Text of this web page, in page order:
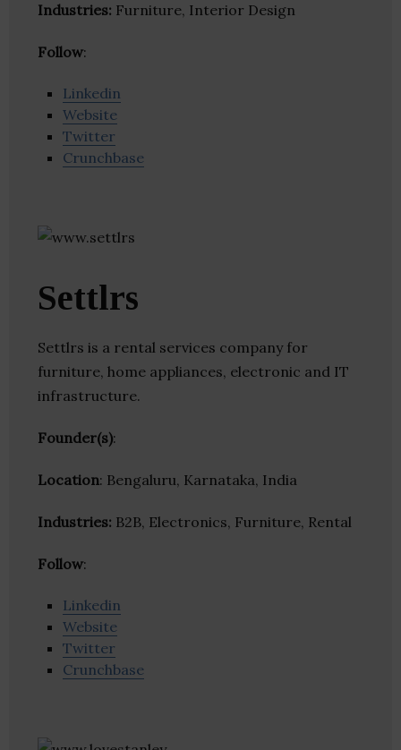
Industries: Furniture, Interior Design
Follow:
Linkedin
Website
Twitter
Crunchbase
Settlrs
Settlrs is a rental services company for
furniture, home appliances, electronic and IT
infrastructure.
Founder(s):
Location: Bengaluru, Karnataka, India
Industries: B2B, Electronics, Furniture, Rental
Follow:
Linkedin
Website
Twitter
Crunchbase